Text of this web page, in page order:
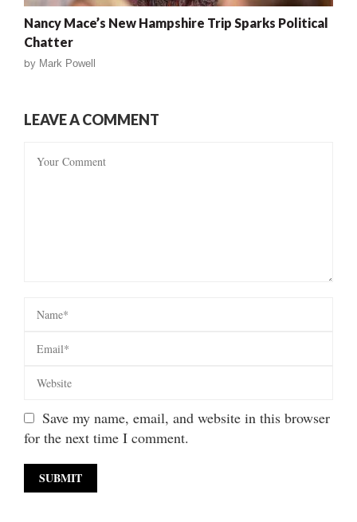
Nancy Mace’s New Hampshire Trip Sparks Political
Chatter
by Mark Powell
LEAVE A COMMENT
Save my name, email, and website in this browser
for the next time I comment.